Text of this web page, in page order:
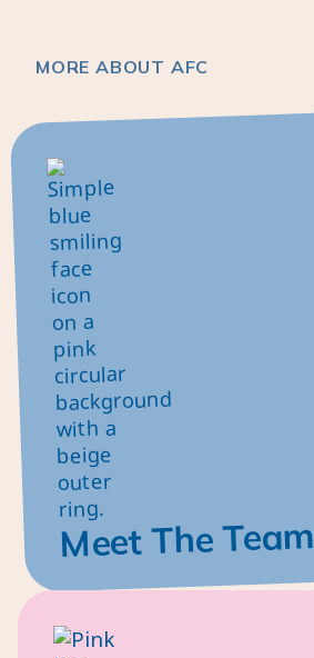
MORE ABOUT AFC
Meet The Team